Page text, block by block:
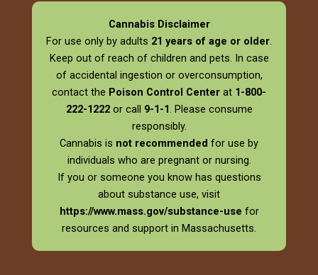
Cannabis Disclaimer
For use only by adults 21 years of age or older.
Keep out of reach of children and pets. In case
of accidental ingestion or overconsumption,
contact the Poison Control Center at 1-800-
222-1222or call 9-1-1. Please consume
responsibly.
Cannabis is not recommended for use by
individuals who are pregnant or nursing.
If you or someone you know has questions
about substance use, visit
https://www.mass.gov/substance-use for
resources and support in Massachusetts.